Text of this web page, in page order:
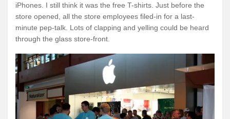
iPhones. I still think it was the free T-shirts. Just before the
store opened, all the store employees filed-in for a last-
minute pep-talk. Lots of clapping and yelling could be heard
through the glass store-front.